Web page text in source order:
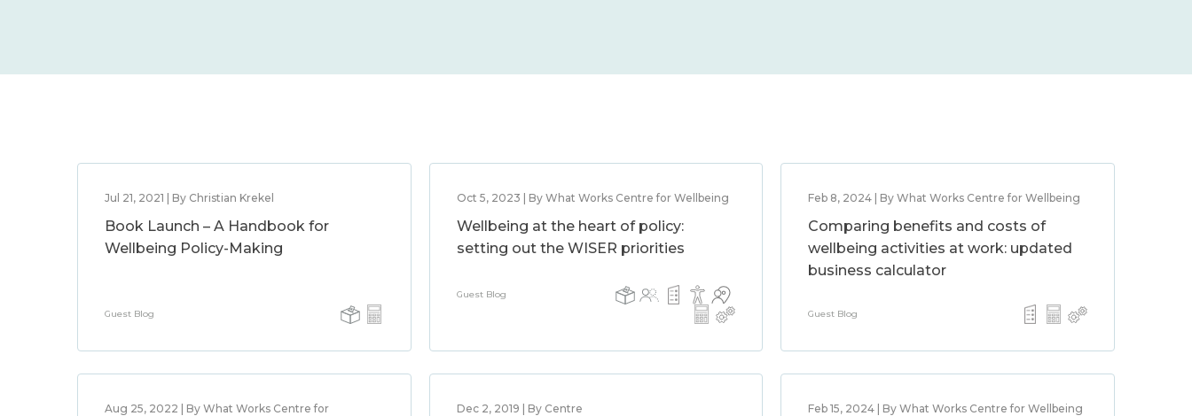
Jul 21, 2021 | By Christian Krekel
Book Launch – A Handbook for
Wellbeing Policy-Making
Guest Blog
Oct 5, 2023 | By What Works Centre for Wellbeing
Wellbeing at the heart of policy:
setting out the WISER priorities
Guest Blog
Feb 8, 2024 | By What Works Centre for Wellbeing
Comparing benefits and costs of
wellbeing activities at work: updated
business calculator
Guest Blog
Aug 25, 2022 | By What Works Centre for
Dec 2, 2019 | By Centre Feb 15, 2024 | By What Works Centre for Wellbeing